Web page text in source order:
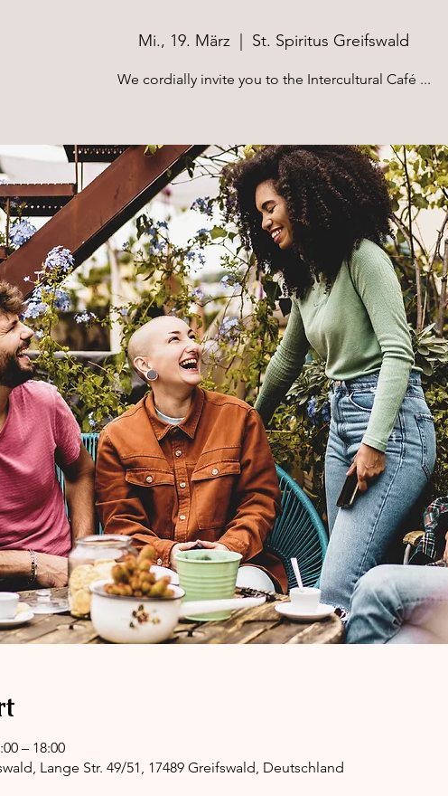
Mi., 19. März St. Spiritus Greifswald
We cordially invite you to the Intercultural Café ...
– 18:00
Lange Str. 49/51, 17489 Greifswald, Deutschland